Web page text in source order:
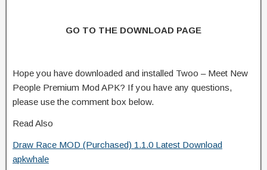
GO TO THE DOWNLOAD PAGE
Hope you have downloaded and installed Twoo – Meet New
People Premium Mod APK? If you have any questions,
please use the comment box below.
Read Also
Draw Race MOD (Purchased) 1.1.0 Latest Download
apkwhale